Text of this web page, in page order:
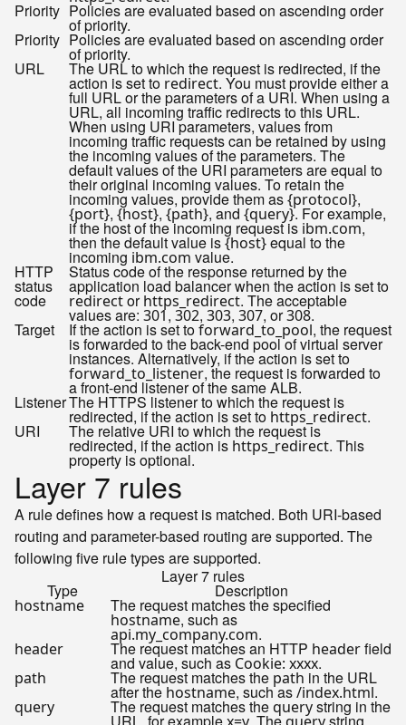
Priority Policies are evaluated based on ascending order
of priority.
Priority Policies are evaluated based on ascending order
of priority.
URL The URL to which the request is redirected, if the
action is set to redirect. You must provide either a
full URL or the parameters of a URI. When using a
URL, all incoming traffic redirects to this URL.
When using URI parameters, values from
incoming traffic requests can be retained by using
the incoming values of the parameters. The
default values of the URI parameters are equal to
their original incoming values. To retain the
incoming values, provide them as{protocol},
{port}, {host}, {path}, and {query}. For example,
if the host of the incoming request is ibm.com,
then the default value is{host}equal to the
incoming ibm.com value.
HTTP
status
code
Status code of the response returned by the
application load balancer when the action is set to
redirectorhttps_redirect. The acceptable
values are: 301, 302, 303, 307, or308.
Target If the action is set toforward_to_pool, the request
is forwarded to the back-end pool of virtual server
instances. Alternatively, if the action is set to
forward_to_listener, the request is forwarded to
a front-end listener of the same ALB.
ListenerThe HTTPS listener to which the request is
redirected, if the action is set to https_redirect.
URI The relative URI to which the request is
redirected, if the action is https_redirect. This
property is optional.
Layer 7 rules
A rule defines how a request is matched. Both URI-based
routing and parameter-based routing are supported. The
following five rule types are supported.
Layer 7 rules
Type Description
hostname The request matches the specified
hostname, such as
api.my_company.com.
header The request matches an HTTP headerfield
and value, such as Cookie: xxxx.
path The request matches the path in the URL
after the hostname, such as/index.html.
query The request matches thequerystring in the